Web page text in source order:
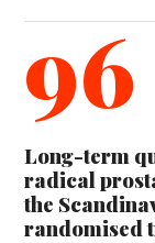
96
Long-term
radical
the
randomised